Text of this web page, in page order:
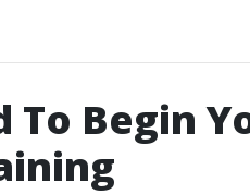
To Begin